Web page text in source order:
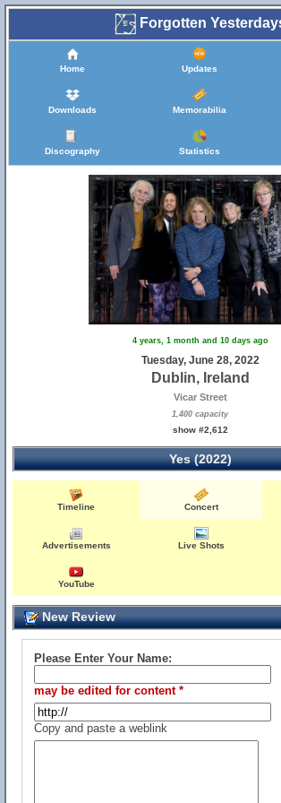
Forgotten
Home Updates
Downloads Memorabilia
Discography Statistics
4 years, 1 month and 10 days ago
Tuesday, June 28, 2022
Dublin, Ireland
Vicar Street
1,400 capacity
show #2,612
Yes (2022)
Timeline Concert
Advertisements Live Shots
YouTube
New Review
Please Enter Your Name:
may be edited for content *
Copy and paste a weblink